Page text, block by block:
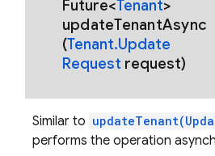
Future<Tenant>
updateTenantAsync
(Tenant.Update
Request request)
Similar to
performs the operation